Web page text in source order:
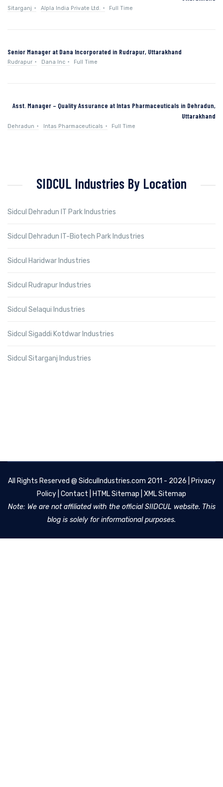
Sitarganj Alpla India Private Ltd. Full Time
Senior Manager at Dana Incorporated in Rudrapur, Uttarakhand
Rudrapur Dana Inc Full Time
Asst. Manager – Quality Assurance at Intas Pharmaceuticals in Dehradun,
Uttarakhand
Dehradun Intas Pharmaceuticals Full Time
SIDCUL Industries By Location
Sidcul Dehradun IT Park Industries
Sidcul Dehradun IT-Biotech Park Industries
Sidcul Haridwar Industries
Sidcul Rudrapur Industries
Sidcul Selaqui Industries
Sidcul Sigaddi Kotdwar Industries
Sidcul Sitarganj Industries
All Rights Reserved @ SidculIndustries.com 2011 - 2026 |
Privacy
Policy Contact HTML Sitemap XML Sitemap
Note: We are not affiliated with the official SIIDCUL website. This
blog is solely for informational purposes.